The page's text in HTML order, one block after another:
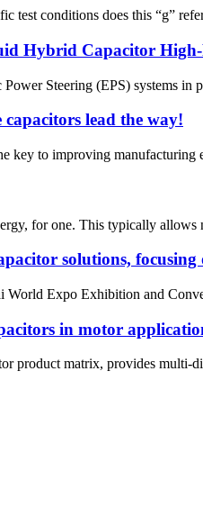
test conditions does this “g”
Hybrid Capacitor
Steering (EPS) systems in
lead the way!
key to improving
for one. This typically
solutions,
Expo Exhibition and
in motor
matrix, provides multi-